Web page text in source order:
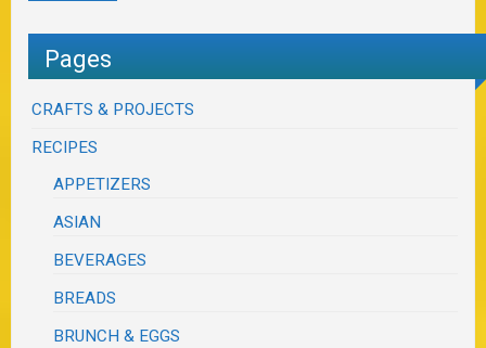
Pages
CRAFTS & PROJECTS
RECIPES
APPETIZERS
ASIAN
BEVERAGES
BREADS
BRUNCH & EGGS